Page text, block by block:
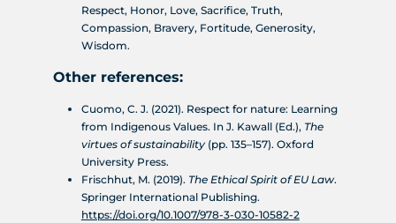
Respect, Honor, Love, Sacrifice, Truth,
Compassion, Bravery, Fortitude, Generosity,
Wisdom.
Other references:
Cuomo, C. J. (2021). Respect for nature: Learning
from Indigenous Values. In J. Kawall (Ed.), The
virtues of sustainability (pp. 135–157). Oxford
University Press.
Frischhut, M. (2019). The Ethical Spirit of EU Law.
Springer International Publishing.
https://doi.org/10.1007/978-3-030-10582-2